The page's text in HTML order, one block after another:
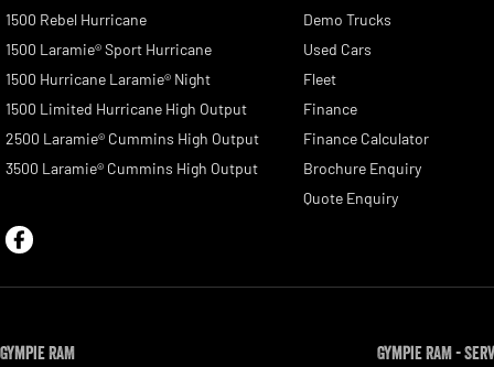
1500 Rebel Hurricane
1500 Laramie® Sport Hurricane
1500 Hurricane Laramie® Night
1500 Limited Hurricane High Output
2500 Laramie® Cummins High Output
3500 Laramie® Cummins High Output
Demo Trucks
Used Cars
Fleet
Finance
Finance Calculator
Brochure Enquiry
Quote Enquiry
Gympie RAM Gympie RAM -